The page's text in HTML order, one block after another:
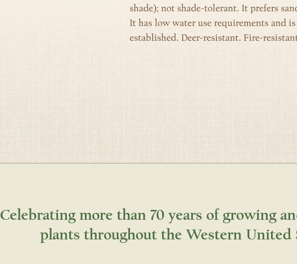
shade); not shade-tolerant. It prefers
It has low water userequirements and
established. Deer-resistant. Fire-
Celebrating more than 70 years of growing
plants throughout the Western United